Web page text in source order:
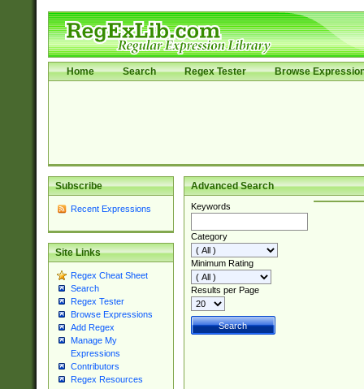
Home Search Regex Tester Browse
Subscribe
Recent Expressions
Site Links
Regex Cheat Sheet
Search
Regex Tester
Browse Expressions
Add Regex
Manage My
Expressions
Contributors
Regex Resources
Advanced Search
Keywords
Category
Minimum Rating
Results per Page